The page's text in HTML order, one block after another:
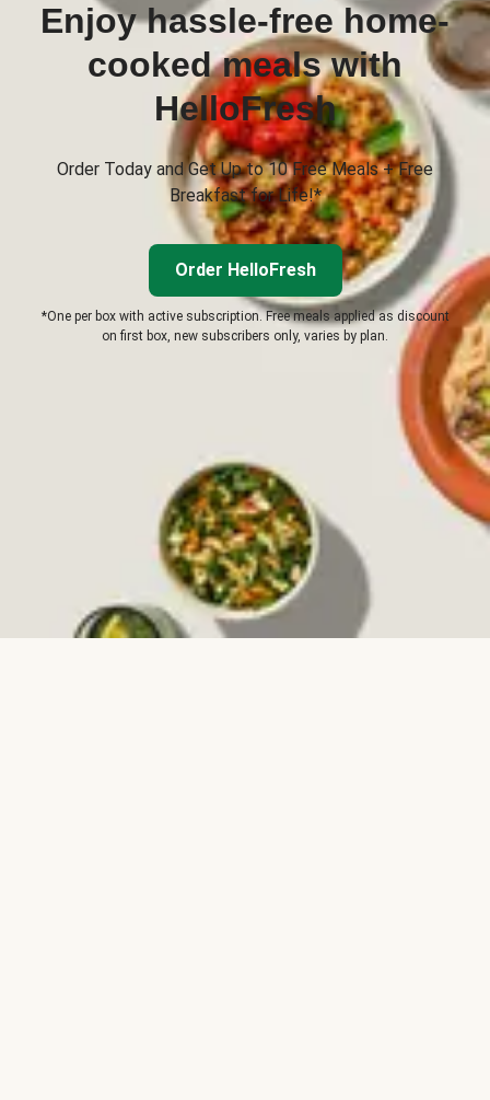
Enjoy hassle-free home-
cooked meals with
HelloFresh
Order Today and Get Up to 10 Free Meals + Free
Breakfast for Life!*
Order HelloFresh
*One per box with active subscription. Free meals applied as discount
on first box, new subscribers only, varies by plan.